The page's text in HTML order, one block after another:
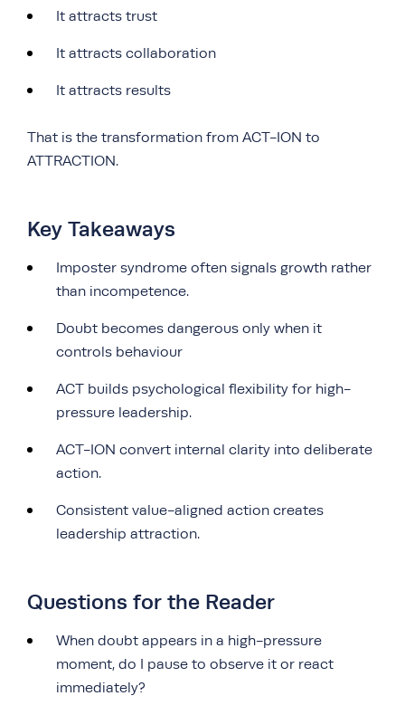
It attracts trust
It attracts collaboration
It attracts results
That is the transformation from ACT-ION to
ATTRACTION.
Key Takeaways
Imposter syndrome often signals growth rather
than incompetence.
Doubt becomes dangerous only when it
controls behaviour
ACT builds psychological flexibility for high-
pressure leadership.
ACT-ION convert internal clarity into deliberate
action.
Consistent value-aligned action creates
leadership attraction.
Questions for the Reader
When doubt appears in a high-pressure
moment, do I pause to observe it or react
immediately?